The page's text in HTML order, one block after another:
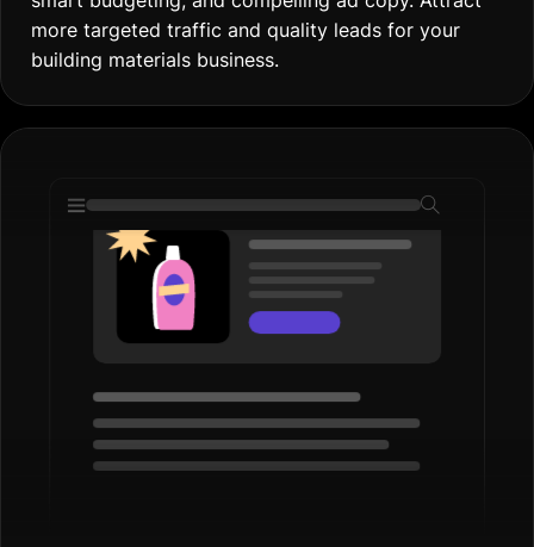
more targeted traffic and quality leads for your
building materials business.